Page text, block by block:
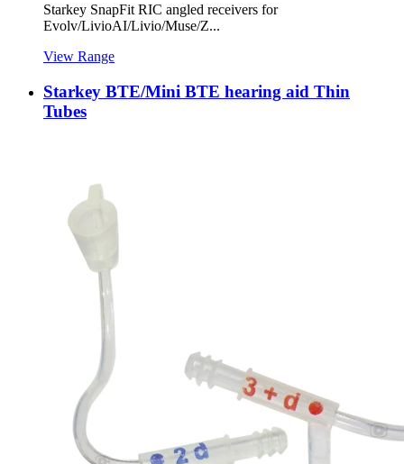
Starkey SnapFit RIC angled receivers for
Evolv/LivioAI/Livio/Muse/Z...
View Range
Starkey BTE/Mini BTE hearing aid Thin
Tubes